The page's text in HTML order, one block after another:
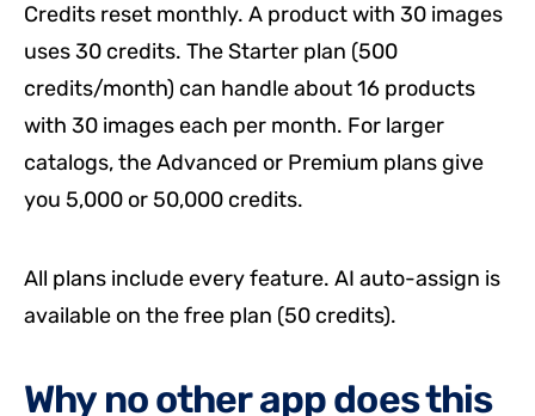
Credits reset monthly. A product with 30 images
uses 30 credits. The Starter plan (500
credits/month) can handle about 16 products
with 30 images each per month. For larger
catalogs, the Advanced or Premium plans give
you 5,000 or 50,000 credits.
All plans include every feature. AI auto-assign is
available on the free plan (50 credits).
Why no other app does this